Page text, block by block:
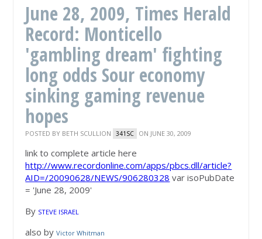
June 28, 2009, Times Herald
Record: Monticello
'gambling dream' fighting
long odds Sour economy
sinking gaming revenue
hopes
POSTED BY BETH SCULLION 341SC ON JUNE 30, 2009
link to complete article here
http://www.recordonline.com/apps/pbcs.dll/article?
AID=/20090628/NEWS/906280328 var isoPubDate
= 'June 28, 2009'
By STEVE ISRAEL
also byVictor Whitman